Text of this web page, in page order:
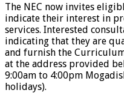
The NEC now invites
indicate their interest in
services. Interested
indicating that they are
and furnish the
at the address provided
9:00am to 4:00pm
holidays).